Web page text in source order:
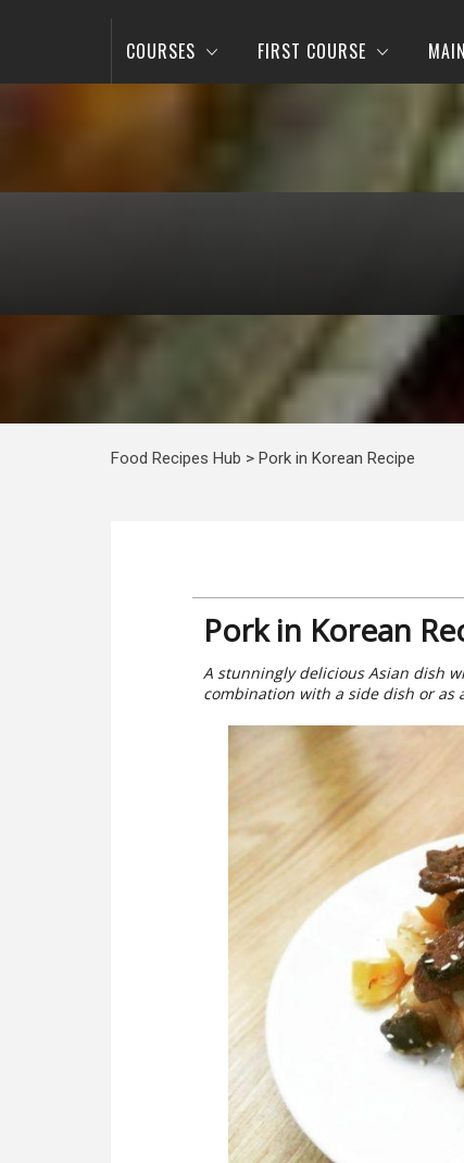
COURSES FIRST COURSE
Food Recipes Hub > Pork in Korean Recipe
Pork in Korean
A stunningly delicious Asian dish
combination with a side dish or as